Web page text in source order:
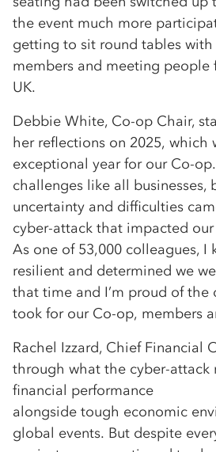
the event much more
getting to sit round tables
members and meeting people
UK.
Debbie White, Co-op Chair,
her reflections on 2025, which
exceptional year for our Co-
challenges like all businesses,
uncertainty and difficulties
cyber-attack that impacted our
As one of 53,000 colleagues, I
resilient and determined we
that time and I’m proud of the
took for our Co-op, members
Rachel Izzard, Chief Financial
through what the cyber-attack
financial performance
alongside tough economic
global events. But despite